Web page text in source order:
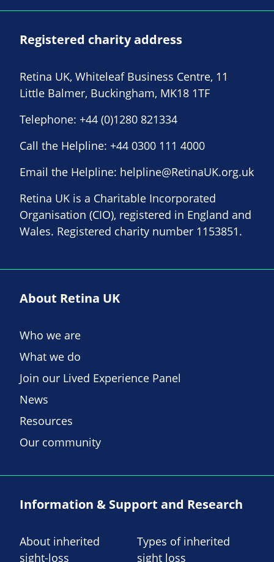
Registered charity address
Retina UK, Whiteleaf Business Centre, 11
Little Balmer, Buckingham, MK18 1TF
Telephone: +44 (0)1280 821334
Call the Helpline: +44 0300 111 4000
Email the Helpline: helpline@RetinaUK.org.uk
Retina UK is a Charitable Incorporated
Organisation (CIO), registered in England and
Wales. Registered charity number 1153851.
About Retina UK
Who we are
What we do
Join our Lived Experience Panel
News
Resources
Our community
Information & Support and Research
About inherited
sight-loss
Types of inherited
sight loss